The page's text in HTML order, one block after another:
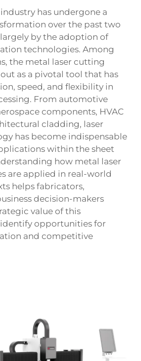
has undergone a
over the past two
by the adoption of
technologies. Among
the metal laser cutting
as a pivotal tool that has
speed, and flexibility in
From automotive
components, HVAC
cladding, laser
has become indispensable
within the sheet
how metal laser
are applied in real-world
helps fabricators,
decision-makers
value of this
opportunities for
and competitive